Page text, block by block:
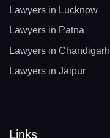
Lawyers in Lucknow
Lawyers in Patna
Lawyers in Chandigarh
Lawyers in Jaipur
Links